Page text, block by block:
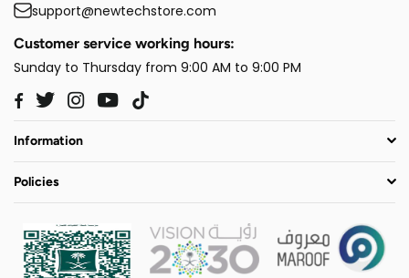
support@newtechstore.com
Customer service working hours:
Sunday to Thursday from 9:00 AM to 9:00 PM
Facebook
TwitterInstagram
YouTube
Information
Policies